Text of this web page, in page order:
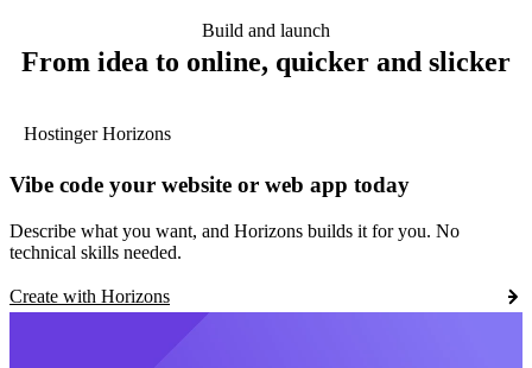
Build and launch
From idea to online, quicker and slicker
Hostinger Horizons
Vibe code your website or web app today
Describe what you want, and Horizons builds it for you. No
technical skills needed.
Create with Horizons